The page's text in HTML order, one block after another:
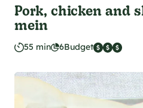
Pork, chicken and
mein
55 min 6Budget